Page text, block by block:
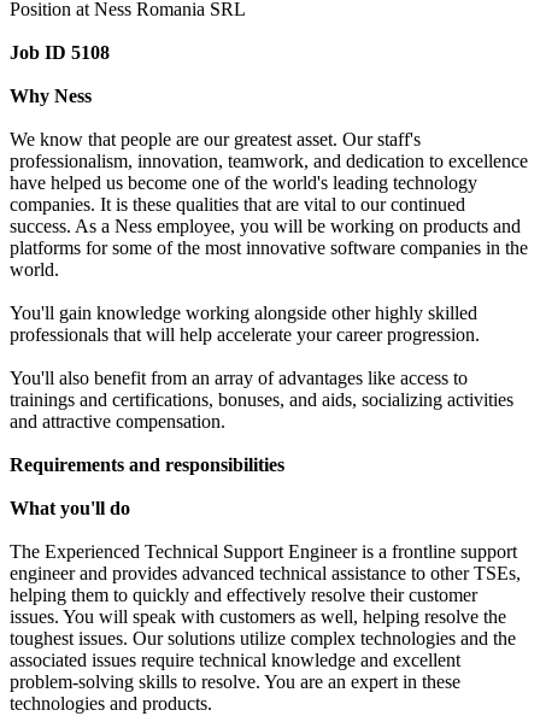
Position at Ness Romania SRL
Job ID 5108
Why Ness
We know that people are our greatest asset. Our staff's
professionalism, innovation, teamwork, and dedication to excellence
have helped us become one of the world's leading technology
companies. It is these qualities that are vital to our continued
success. As a Ness employee, you will be working on products and
platforms for some of the most innovative software companies in the
world.
You'll gain knowledge working alongside other highly skilled
professionals that will help accelerate your career progression.
You'll also benefit from an array of advantages like access to
trainings and certifications, bonuses, and aids, socializing activities
and attractive compensation.
Requirements and responsibilities
What you'll do
The Experienced Technical Support Engineer is a frontline support
engineer and provides advanced technical assistance to other TSEs,
helping them to quickly and effectively resolve their customer
issues. You will speak with customers as well, helping resolve the
toughest issues. Our solutions utilize complex technologies and the
associated issues require technical knowledge and excellent
problem-solving skills to resolve. You are an expert in these
technologies and products.